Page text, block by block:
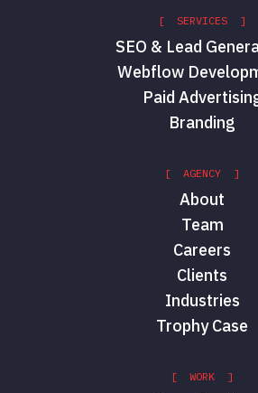
[ SERVICES ]
SEO & Lead
Webflow
Paid
Branding
[ AGENCY ]
About
Team
Careers
Clients
Industries
Trophy Case
[ WORK ]